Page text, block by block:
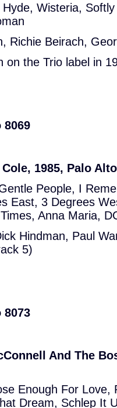
Wisteria,
Richie Beirach,
on the Trio label in
8069
1985, Palo
People, I
East, 3 Degrees
Anna Maria,
Hindman, Paul
5)
8073
And The
Enough For Love,
Dream, Schlep It